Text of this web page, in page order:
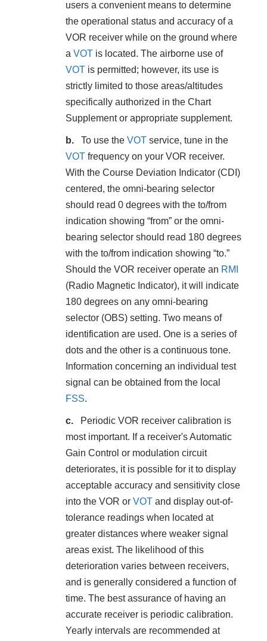
users a convenient means to determine
the operational status and accuracy of a
VOR receiver while on the ground where
a VOT is located. The airborne use of
VOT is permitted; however, its use is
strictly limited to those areas/altitudes
specifically authorized in the Chart
Supplement or appropriate supplement.
To use the VOT service, tune in the
VOT frequency on your VOR receiver.
With the Course Deviation Indicator (CDI)
centered, the omni-bearing selector
should read 0 degrees with the to/from
indication showing “from” or the omni-
bearing selector should read 180 degrees
with the to/from indication showing “to.”
Should the VOR receiver operate an RMI
(Radio Magnetic Indicator), it will indicate
180 degrees on any omni-bearing
selector (OBS) setting. Two means of
identification are used. One is a series of
dots and the other is a continuous tone.
Information concerning an individual test
signal can be obtained from the local
FSS.
Periodic VOR receiver calibration is
most important. If a receiver's Automatic
Gain Control or modulation circuit
deteriorates, it is possible for it to display
acceptable accuracy and sensitivity close
into the VOR or VOT and display out-of-
tolerance readings when located at
greater distances where weaker signal
areas exist. The likelihood of this
deterioration varies between receivers,
and is generally considered a function of
time. The best assurance of having an
accurate receiver is periodic calibration.
Yearly intervals are recommended at